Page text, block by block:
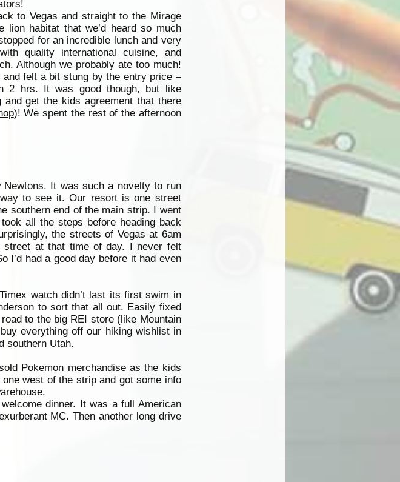
to Vegas and straight to the Mirage
lion habitat that we’d heard so much
for an incredible lunch and very
quality international cuisine, and
Although we probably ate too much!
felt a bit stung by the entry price –
2 hrs. It was good though, but like
get the kids agreement that there
)! We spent the rest of the afternoon
It was such a novelty to run
to see it. Our resort is one street
southern end of the main strip. I went
all the steps before heading back
the streets of Vegas at 6am
street at that time of day. I never felt
I’d had a good day before it had even
watch didn’t last its first swim in
to sort that all out. Easily fixed
to the big REI store (like Mountain
everything off our hiking wishlist in
southern Utah.
Pokemon merchandise as the kids
west of the strip and got some info
dinner. It was a full American
MC. Then another long drive